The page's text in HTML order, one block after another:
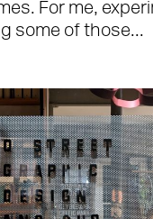
For me,
some of those...